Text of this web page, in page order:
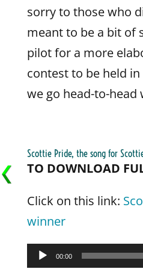
sorry to those who
meant to be a bit of
pilot for a more
contest to be held
we go head-to-head
Scottie Pride, the song for
TO DOWNLOAD
Click on this link:
winner
Audio00:00